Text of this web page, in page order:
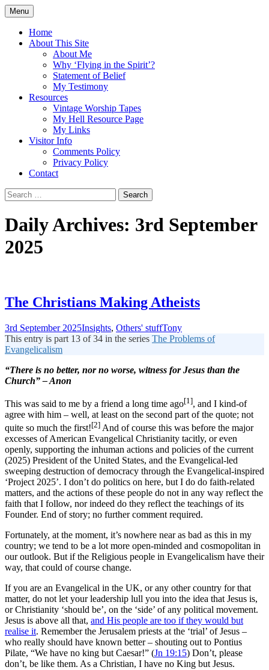
Skip
to
content
Flying in the Spirit
5:19)
Menu
Home
About This Site
About Me
Why ‘Flying in the Spirit’?
Statement of Belief
My Testimony
Resources
Vintage Worship Tapes
My Hell Resource Page
My Links
Visitor Info
Comments Policy
Privacy Policy
Contact
Search
for:
Daily Archives: 3rd September
2025
The Christians Making Atheists
3rd September 2025Insights, Others' stuffTony
This entry is part 13 of 34 in the series The Problems of
Evangelicalism
“There is no better, nor no worse, witness for Jesus than the
Church” – Anon
This was said to me by a friend a long time ago[1], and I kind-of
agree with him – well, at least on the second part of the quote; not
quite so much the first![2] And of course this was before the major
excesses of American Evangelical Christianity tacitly, or even
openly, supporting the inhuman actions and policies of the current
(2025) President of the United States, and the Evangelical-led
sweeping destruction of democracy through the Evangelical-inspired
‘Project 2025’. I don’t do politics on here, but I do do faith-related
matters, and the actions of these people do not in any way reflect the
faith that I follow, nor indeed do they reflect the teachings of its
Founder. End of story; no further comment required.
Fortunately, at the moment, it’s nowhere near as bad as this in my
country; we tend to be a lot more open-minded and cosmopolitan in
our outlook. But if the Religious people in Evangelicalism have their
way, that could of course change.
If you are an Evangelical in the UK, or any other country for that
matter, do not let your leadership lull you into the idea that Jesus is,
or Christianity ‘should be’, on the ‘side’ of any political movement.
Jesus is above all that, and His people are too if they would but
realise it. Remember the Jerusalem priests at the ‘trial’ of Jesus –
who really should have known better – shouting out to Pontius
Pilate, “We have no king but Caesar!” (Jn 19:15) Don’t, please
don’t, be like them. As a Christian, I have no King but Jesus.